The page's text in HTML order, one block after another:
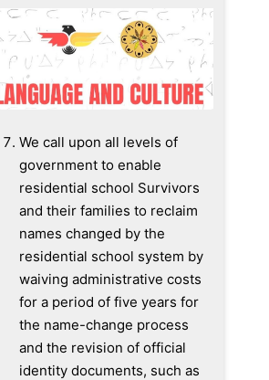
We call upon all levels of
government to enable
residential school Survivors
and their families to reclaim
names changed by the
residential school system by
waiving administrative costs
for a period of five years for
the name-change process
and the revision of official
identity documents, such as